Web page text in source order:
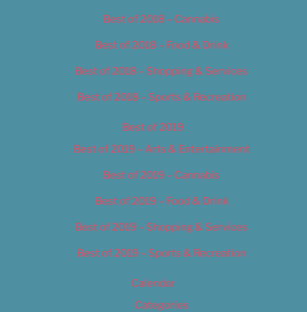
Best of 2018 – Cannabis
Best of 2018 – Food & Drink
Best of 2018 – Shopping & Services
Best of 2018 – Sports & Recreation
Best of 2019
Best of 2019 – Arts & Entertainment
Best of 2019 – Cannabis
Best of 2019 – Food & Drink
Best of 2019 – Shopping & Services
Best of 2019 – Sports & Recreation
Calendar
Categories